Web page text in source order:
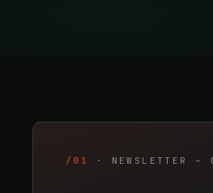
/01 · NEWSLETTER –